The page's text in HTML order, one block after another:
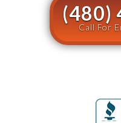
(480)
Call For